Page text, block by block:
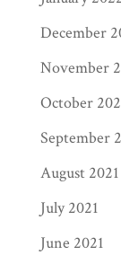
is our
piece of
for you.
your
where a
life!
December
November
October
September
August 2021
July 2021
June 2021